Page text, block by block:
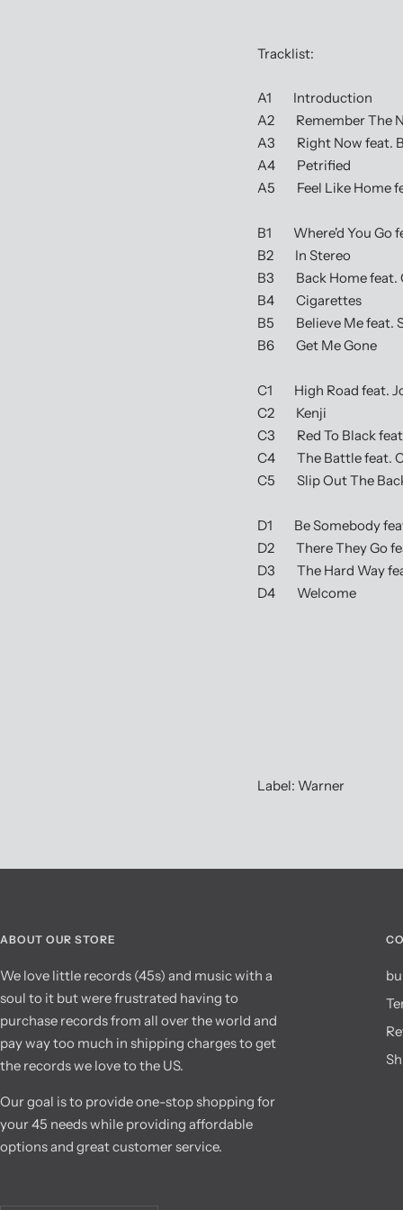
Tracklist:
A1 Introduction
A2 Remember The
A3 Right Now feat.
A4 Petrified
A5 Feel Like Home
B1 Where'd You Go
B2 In Stereo
B3 Back Home feat.
B4 Cigarettes
B5 Believe Me feat.
B6 Get Me Gone
C1 High Road feat.
C2 Kenji
C3 Red To Black feat.
C4 The Battle feat.
C5 Slip Out The
D1 Be Somebody
D2 There They Go
D3 The Hard Way
D4 Welcome
Label: Warner
ABOUT OUR STORE
We love little records (45s) and music with a
soul to it but were frustrated having to
purchase records from all over the world and
pay way too much in shipping charges to get
the records we love to the US.
Our goal is to provide one-stop shopping for
your 45 needs while providing affordable
options and great customer service.